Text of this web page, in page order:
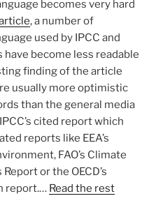
becomes very hard
, a number of
used by IPCC and
become less readable
finding of the article
usually more optimistic
than the general media
cited report which
reports like EEA’s
FAO’s Climate
or the OECD’s
report.… Read the rest